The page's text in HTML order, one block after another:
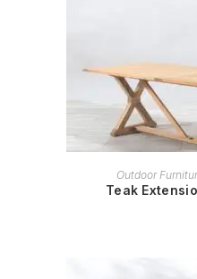
Outdoor
Teak